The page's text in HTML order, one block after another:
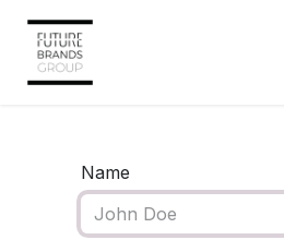
Name